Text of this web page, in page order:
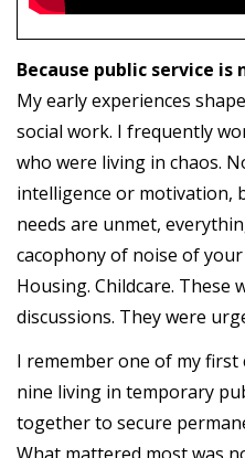
Because public service
My early experiences
social work. I frequently
who were living in chaos.
intelligence or motivation,
needs are unmet,
cacophony of noise of
Housing. Childcare. These
discussions. They were
I remember one of my
nine living in temporary
together to secure